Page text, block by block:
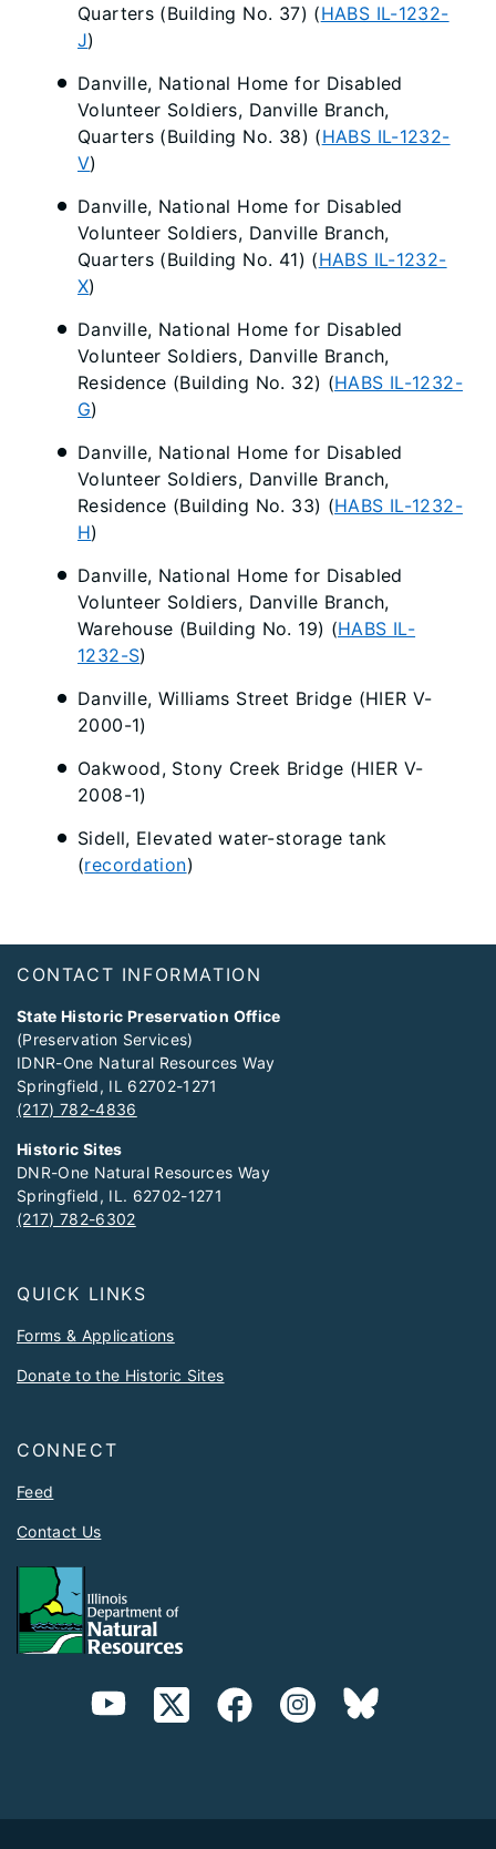
Quarters (Building No. 37) (HABS IL-1232-
J)
Danville, National Home for Disabled
Volunteer Soldiers, Danville Branch,
Quarters (Building No. 38) (HABS IL-1232-
V)
Danville, National Home for Disabled
Volunteer Soldiers, Danville Branch,
Quarters (Building No. 41) (HABS IL-1232-
X)
Danville, National Home for Disabled
Volunteer Soldiers, Danville Branch,
Residence (Building No. 32) (HABS IL-1232-
G)
Danville, National Home for Disabled
Volunteer Soldiers, Danville Branch,
Residence (Building No. 33) (HABS IL-1232-
H)
Danville, National Home for Disabled
Volunteer Soldiers, Danville Branch,
Warehouse (Building No. 19) (HABS IL-
1232-S)
Danville, Williams Street Bridge (HIER V-
2000-1)
Oakwood, Stony Creek Bridge (HIER V-
2008-1)
Sidell, Elevated water-storage tank
(recordation)
Footer
CONTACT INFORMATION
State Historic Preservation Office
(Preservation Services)
IDNR-One Natural Resources Way
Springfield, IL 62702-1271
(217) 782-4836
Historic Sites
DNR-One Natural Resources Way
Springfield, IL. 62702-1271
(217) 782-6302
QUICK LINKS
Forms & Applications
Donate to the Historic Sites
CONNECT
Feed
Contact Us